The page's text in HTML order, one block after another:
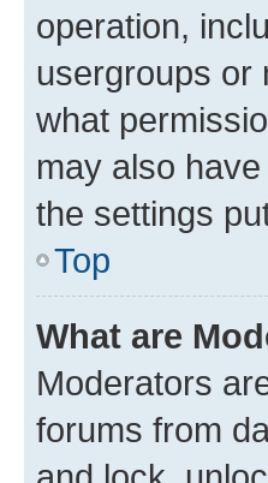
operation,
usergroups or
what
may also
the settings
Top
What are
Moderators
forums from